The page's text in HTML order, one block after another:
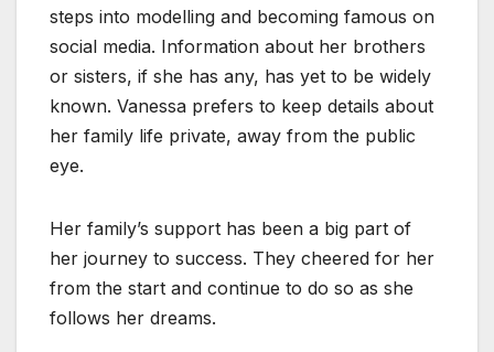
steps into modelling and becoming famous on
social media. Information about her brothers
or sisters, if she has any, has yet to be widely
known. Vanessa prefers to keep details about
her family life private, away from the public
eye.
Her family’s support has been a big part of
her journey to success. They cheered for her
from the start and continue to do so as she
follows her dreams.